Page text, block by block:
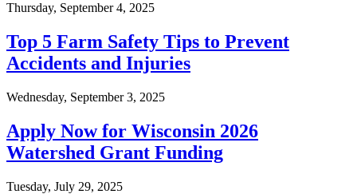
Thursday, September 4, 2025
Top 5 Farm Safety Tips to Prevent
Accidents and Injuries
Wednesday, September 3, 2025
Apply Now for Wisconsin 2026
Watershed Grant Funding
Tuesday, July 29, 2025